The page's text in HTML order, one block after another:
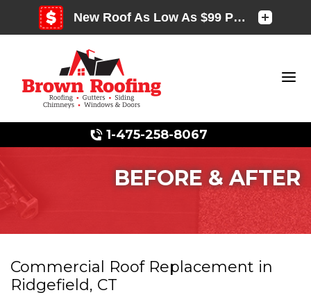
1-475-258-8067
Photo Gallery
BEFORE & AFTER
Commercial Roof Replacement in
Ridgefield, CT